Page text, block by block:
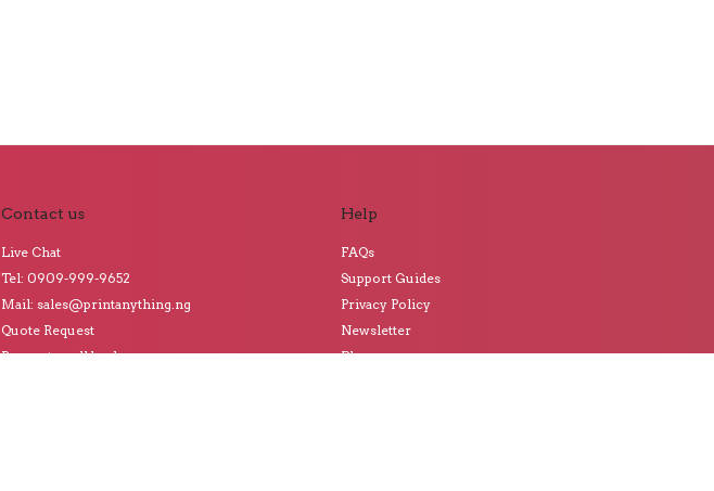
Contact us
Live Chat
Tel: 0909-999-9652
Mail: sales@printanything.ng
Quote Request
Request a call back
Help
FAQs
Support Guides
Privacy Policy
Newsletter
Blog